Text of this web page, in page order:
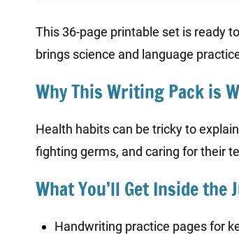
This 36-page printable set is ready
brings science and language
Why This Writing Pack is
Health habits can be tricky to
fighting germs, and caring for their
What You’ll Get Inside
Handwriting practice pages for